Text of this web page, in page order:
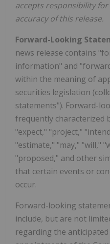
accepts responsibility
accuracy of this release.
Forward-Looking
news release contains
information" and
within the meaning of
securities legislation
statements"). Forward-
frequently characterized
"expect," "project,"
"estimate," "may," "will,"
"proposed," and other
that certain events or
occur.
Forward-looking
include, but are not
regarding the